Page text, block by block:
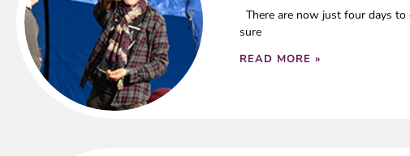
There are now just four days
sure
READ MORE »